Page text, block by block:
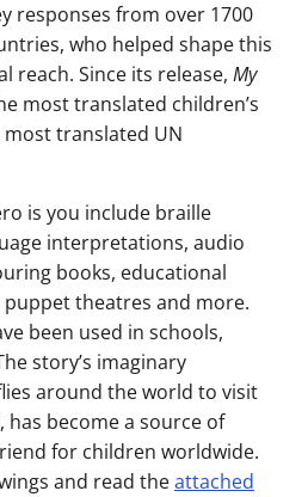
responses from over 1700
who helped shape this
reach. Since its release, My
most translated children’s
translated UN
is you include braille
interpretations, audio
books, educational
theatres and more.
been used in schools,
story’s imaginary
around the world to visit
become a source of
for children worldwide.
and read theattached